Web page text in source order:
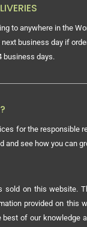
to anywhere in the
business day if
business days.
for the responsible
and see how you can
sold on this website.
provided on this
of our knowledge